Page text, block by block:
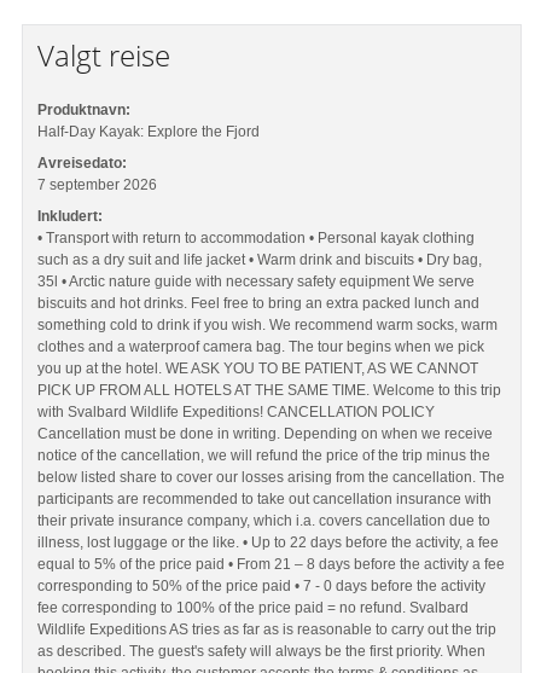
Valgt reise
Produktnavn:
Half-Day Kayak: Explore the Fjord
Avreisedato:
7 september 2026
Inkludert:
• Transport with return to accommodation • Personal kayak clothing
such as a dry suit and life jacket • Warm drink and biscuits • Dry bag,
35l • Arctic nature guide with necessary safety equipment We serve
biscuits and hot drinks. Feel free to bring an extra packed lunch and
something cold to drink if you wish. We recommend warm socks, warm
clothes and a waterproof camera bag. The tour begins when we pick
you up at the hotel. WE ASK YOU TO BE PATIENT, AS WE CANNOT
PICK UP FROM ALL HOTELS AT THE SAME TIME. Welcome to this trip
with Svalbard Wildlife Expeditions! CANCELLATION POLICY
Cancellation must be done in writing. Depending on when we receive
notice of the cancellation, we will refund the price of the trip minus the
below listed share to cover our losses arising from the cancellation. The
participants are recommended to take out cancellation insurance with
their private insurance company, which i.a. covers cancellation due to
illness, lost luggage or the like. • Up to 22 days before the activity, a fee
equal to 5% of the price paid • From 21 – 8 days before the activity a fee
corresponding to 50% of the price paid • 7 - 0 days before the activity
fee corresponding to 100% of the price paid = no refund. Svalbard
Wildlife Expeditions AS tries as far as is reasonable to carry out the trip
as described. The guest's safety will always be the first priority. When